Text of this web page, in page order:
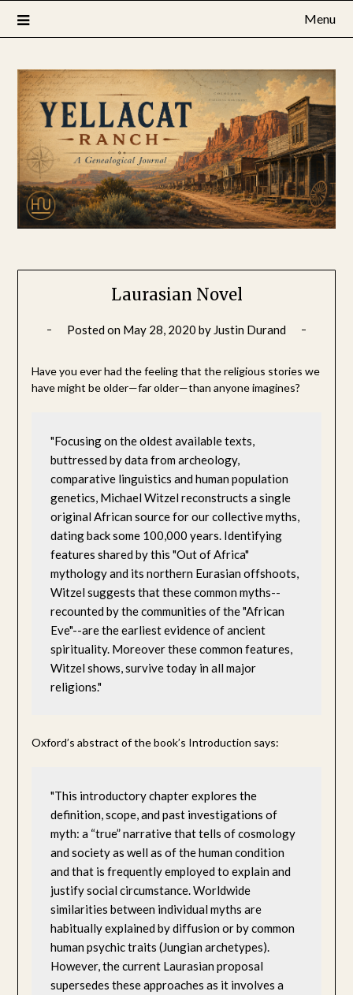
Menu
Laurasian Novel
Posted on May 28, 2020 by Justin Durand
Have you ever had the feeling that the religious stories we
have might be older—far older—than anyone imagines?
"Focusing on the oldest available texts,
buttressed by data from archeology,
comparative linguistics and human population
genetics, Michael Witzel reconstructs a single
original African source for our collective myths,
dating back some 100,000 years. Identifying
features shared by this "Out of Africa"
mythology and its northern Eurasian offshoots,
Witzel suggests that these common myths--
recounted by the communities of the "African
Eve"--are the earliest evidence of ancient
spirituality. Moreover these common features,
Witzel shows, survive today in all major
religions."
Oxford’s abstract of the book’s Introduction says:
"This introductory chapter explores the
definition, scope, and past investigations of
myth: a “true” narrative that tells of cosmology
and society as well as of the human condition
and that is frequently employed to explain and
justify social circumstance. Worldwide
similarities between individual myths are
habitually explained by diffusion or by common
human psychic traits (Jungian archetypes).
However, the current Laurasian proposal
supersedes these approaches as it involves a